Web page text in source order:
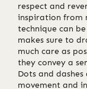
respect and
inspiration from
technique can be
makes sure to
much care as
they convey a
Dots and
movement and